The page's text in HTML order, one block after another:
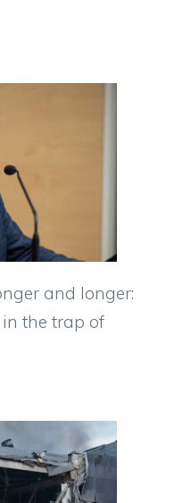
and longer:
the trap of